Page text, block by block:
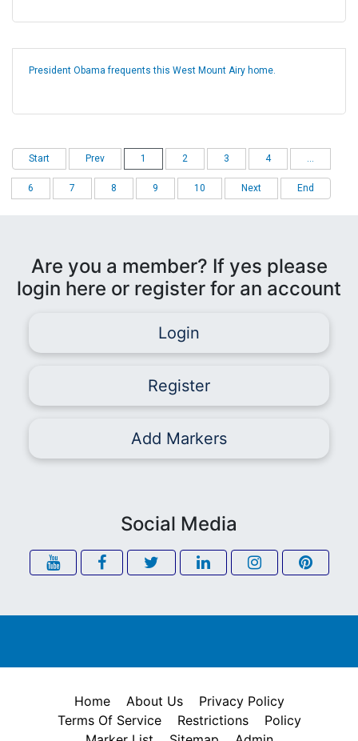
President Obama frequents this West Mount Airy home.
Start Prev 1 2 3 4
6 7 8 9 10 Next End
Are you a member? If yes please
login here or register for an account
Login
Register
Add Markers
Social Media
Home About Us
Privacy Policy
Terms Of Service
Restrictions
Policy